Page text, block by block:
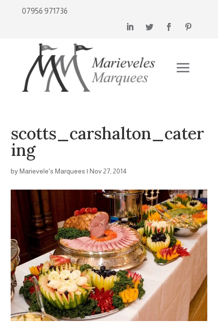
07956 971736
scotts_carshalton_cater
ing
byMarievele's Marquees |Nov 27, 2014